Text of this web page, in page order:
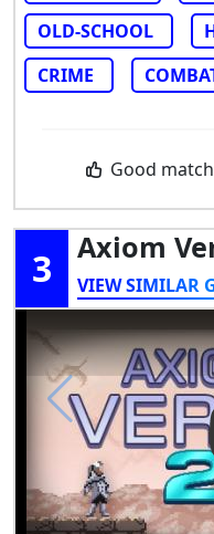
OLD-SCHOOL
CRIME
Good match
3 Axiom
VIEW SIMILAR